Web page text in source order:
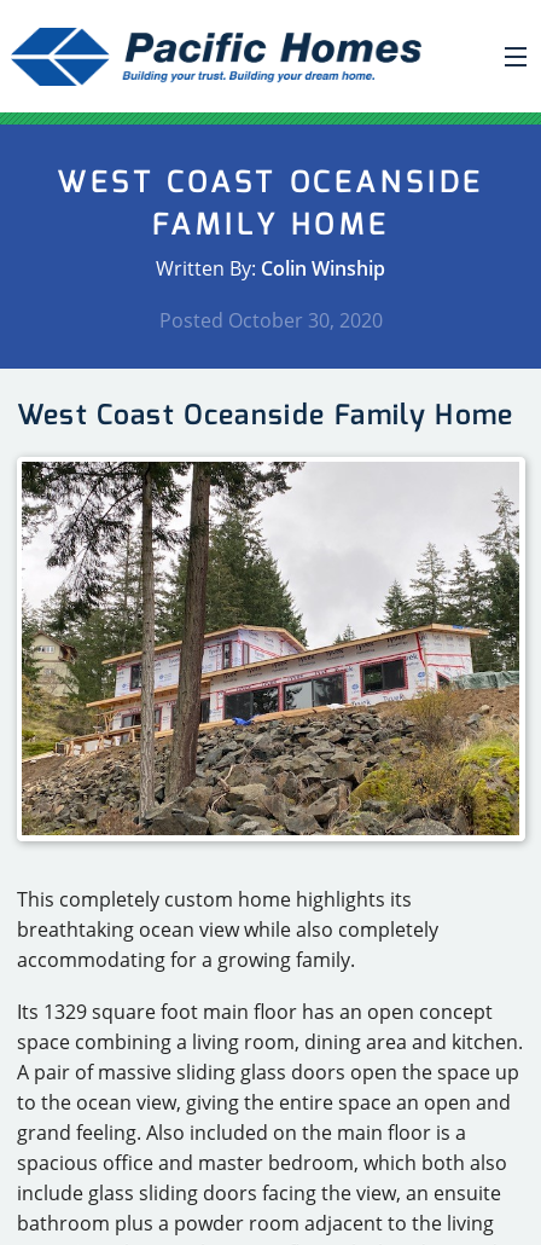
BUILDING YOUR HOME
HOUSE PLANS
REQUEST A QUOTE
FAQ
NEWS
PROJECTS
HOME SHOWS
CAREERS
CONTACT
WEST COAST OCEANSIDE
FAMILY HOME
Written By: Colin Winship
Posted October 30, 2020
West Coast Oceanside Family Home
This completely custom home highlights its
breathtaking ocean view while also completely
accommodating for a growing family.
Its 1329 square foot main floor has an open concept
space combining a living room, dining area and kitchen.
A pair of massive sliding glass doors open the space up
to the ocean view, giving the entire space an open and
grand feeling. Also included on the main floor is a
spacious office and master bedroom, which both also
include glass sliding doors facing the view, an ensuite
bathroom plus a powder room adjacent to the living